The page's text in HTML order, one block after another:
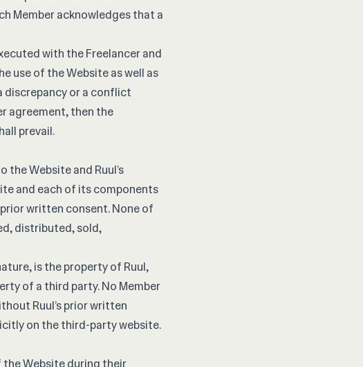
Member acknowledges that a
with the Freelancer and
use of the Website as well as
discrepancy or a conflict
agreement, then the
prevail.
Website and Ruul’s
and each of its components
written consent. None of
distributed, sold,
is the property of Ruul,
of a third party. No Member
Ruul’s prior written
on the third-party website.
the Website during their